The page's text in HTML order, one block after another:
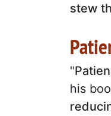
stew
"
his